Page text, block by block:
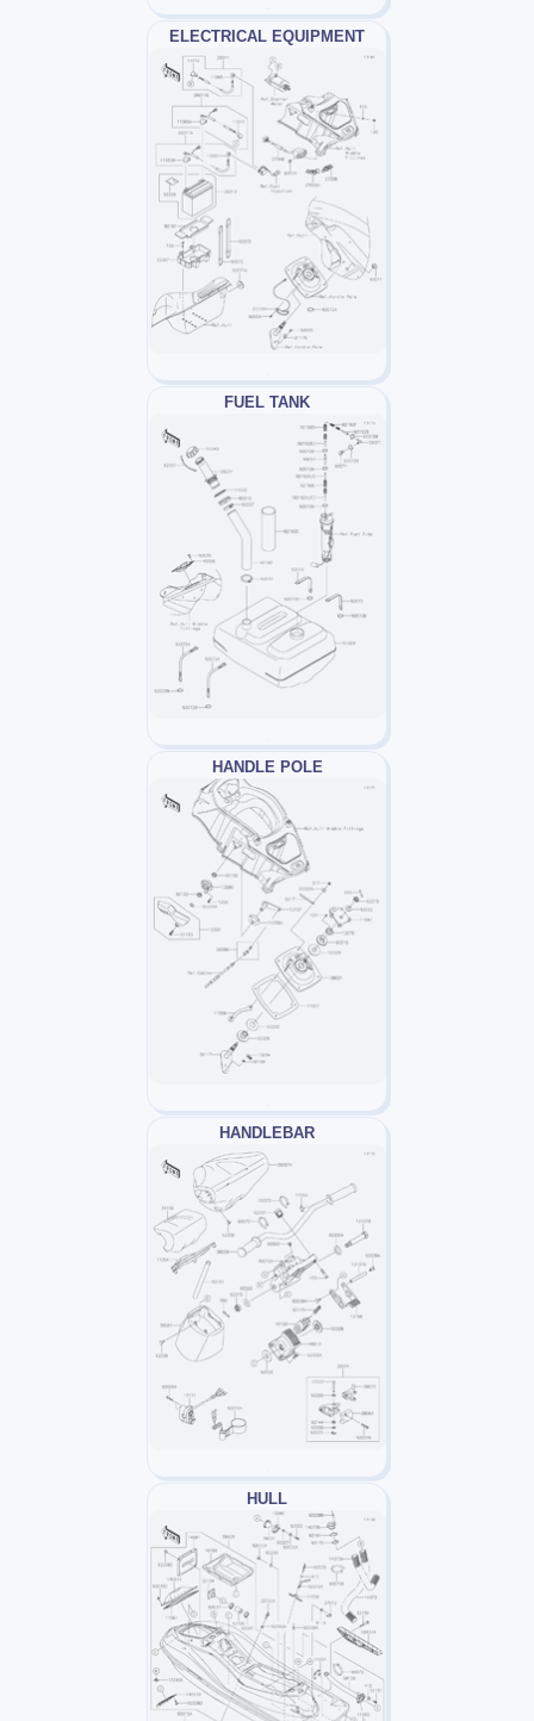
ELECTRICAL EQUIPMENT
FUEL TANK
HANDLE POLE
HANDLEBAR
HULL